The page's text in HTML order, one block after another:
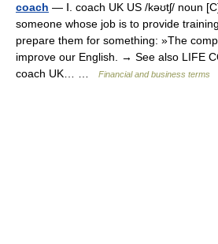
coach — Ⅰ. coach UK US /kəʊtʃ/ noun
someone whose job is to provide
prepare them for something: »The
improve our English. → See also LIFE
coach UK… …
Financial and business terms